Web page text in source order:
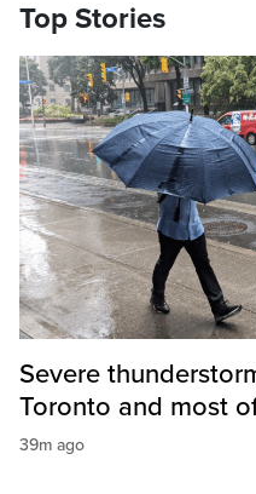
Top Stories
Severe
Toronto and most
39m ago